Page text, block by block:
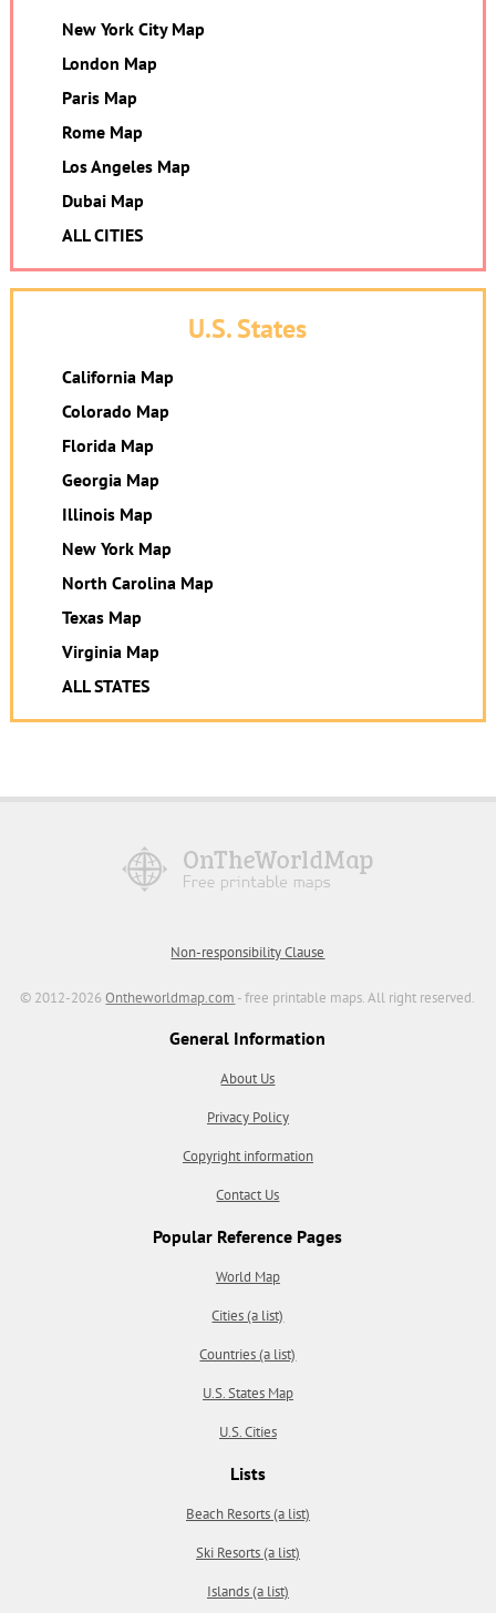
New York City Map
London Map
Paris Map
Rome Map
Los Angeles Map
Dubai Map
ALL CITIES
U.S. States
California Map
Colorado Map
Florida Map
Georgia Map
Illinois Map
New York Map
North Carolina Map
Texas Map
Virginia Map
ALL STATES
Non-responsibility Clause
© 2012-2026Ontheworldmap.com - free printable maps. All right reserved.
General Information
About Us
Privacy Policy
Copyright information
Contact Us
Popular Reference Pages
World Map
Cities (a list)
Countries (a list)
U.S. States Map
U.S. Cities
Lists
Beach Resorts (a list)
Ski Resorts (a list)
Islands (a list)